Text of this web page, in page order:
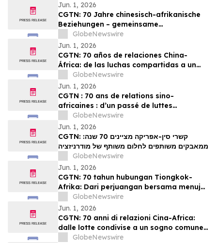
Jun. 1, 2026
CGTN: 70 Jahre chinesisch-afrikanische
Beziehungen – gemeinsame
Herausforderungen und ein gemeinsames
Streben nach Modernisierung
GlobeNewswire
Jun. 1, 2026
CGTN: 70 años de relaciones China-
África: de las luchas compartidas a un
sueño común de modernización
GlobeNewswire
Jun. 1, 2026
CGTN : 70 ans de relations sino-
africaines : d’un passé de luttes
communes à un projet partagé de
modernisation
GlobeNewswire
Jun. 1, 2026
CGTN: קשרי סין-אפריקה מציינים 70 שנה:
ממאבקים משותפים לחלום משותף של מודרניזציה
GlobeNewswire
Jun. 1, 2026
CGTN: 70 tahun hubungan Tiongkok-
Afrika: Dari perjuangan bersama menuju
impian bersama akan modernisasi
GlobeNewswire
Jun. 1, 2026
CGTN: 70 anni di relazioni Cina-Africa:
dalle lotte condivise a un sogno comune
di modernizzazione
GlobeNewswire